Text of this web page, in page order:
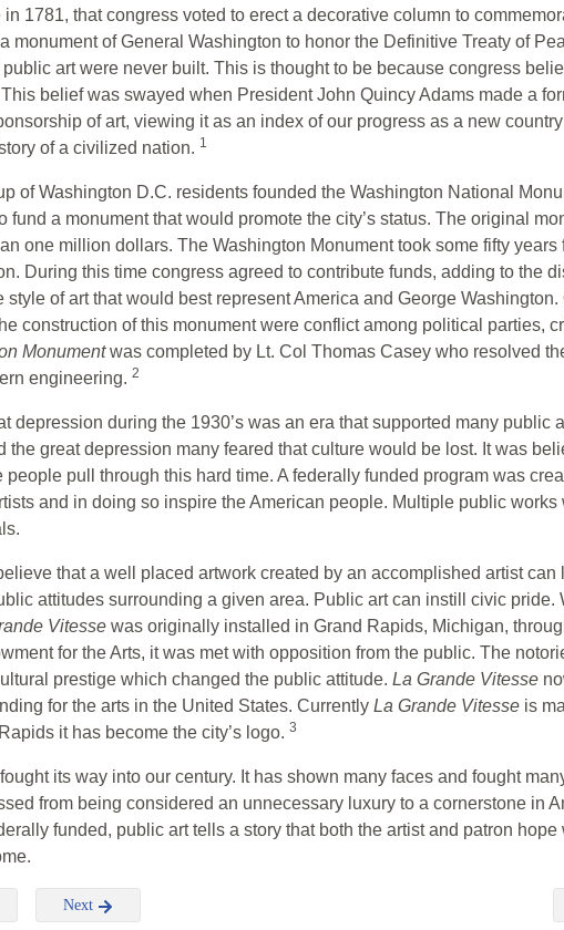
1781, that congress voted to erect a decorative column to
monument of General Washington to honor the Definitive Treaty of
public art were never built. This is thought to be because congress
belief was swayed when President John Quincy Adams made a
of art, viewing it as an index of our progress as a new
of a civilized nation. 1
of Washington D.C. residents founded the Washington National
fund a monument that would promote the city’s status. The original
one million dollars. The Washington Monument took some fifty years
During this time congress agreed to contribute funds, adding to the
style of art that would best represent America and George Washington.
construction of this monument were conflict among political parties,
Monumentwas completed by Lt. Col Thomas Casey who resolved
engineering. 2
depression during the 1930’s was an era that supported many public
the great depression many feared that culture would be lost. It was
people pull through this hard time. A federally funded program was
and in doing so inspire the American people. Multiple public works
that a well placed artwork created by an accomplished artist can
attitudes surrounding a given area. Public art can instill civic pride.
Vitesse was originally installed in Grand Rapids, Michigan,
for the Arts, it was met with opposition from the public. The
prestige which changed the public attitude. La Grande Vitesse
for the arts in the United States. Currently La Grande Vitesse is
it has become the city’s logo. 3
its way into our century. It has shown many faces and fought
from being considered an unnecessary luxury to a cornerstone in
funded, public art tells a story that both the artist and patron
Next